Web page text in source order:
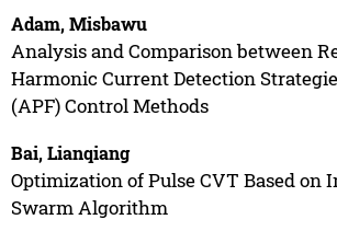
Adam, Misbawu
Analysis and Comparison between
Harmonic Current Detection
(APF) Control Methods
Bai, Lianqiang
Optimization of Pulse CVT Based on
Swarm Algorithm